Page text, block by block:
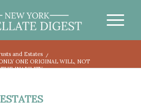
and Estates
/
ONE ORIGINAL WILL, NOT
INABILITY...